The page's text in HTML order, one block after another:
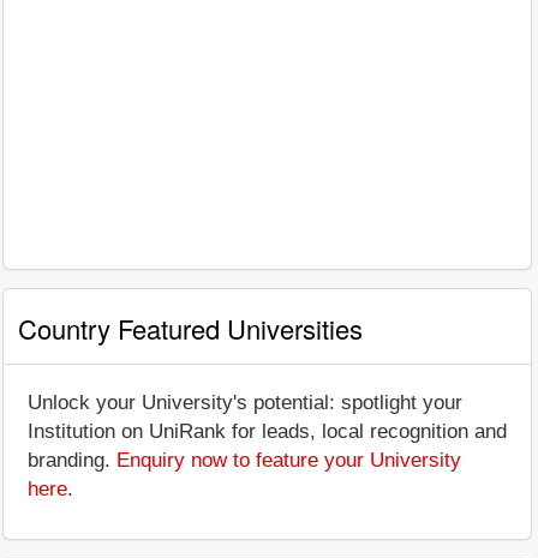
Country Featured Universities
Unlock your University's potential: spotlight your
Institution on UniRank for leads, local recognition and
branding. Enquiry now to feature your University
here.